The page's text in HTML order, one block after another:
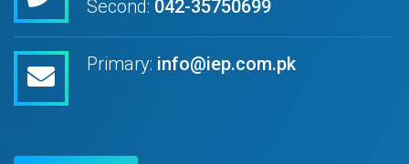
Second: 042-35750699
Primary: info@iep.com.pk